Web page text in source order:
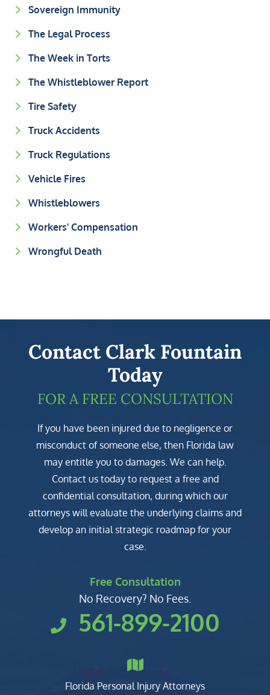
Sovereign Immunity
The Legal Process
The Week in Torts
The Whistleblower Report
Tire Safety
Truck Accidents
Truck Regulations
Vehicle Fires
Whistleblowers
Workers' Compensation
Wrongful Death
Contact Clark Fountain
Today
FOR A FREE CONSULTATION
If you have been injured due to negligence or
misconduct of someone else, then Florida law
may entitle you to damages. We can help.
Contact us today to request a free and
confidential consultation, during which our
attorneys will evaluate the underlying claims and
develop an initial strategic roadmap for your
case.
Free Consultation
No Recovery? No Fees.
561-899-2100
Florida Personal Injury Attorneys